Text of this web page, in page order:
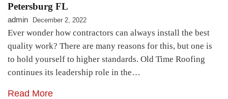
Petersburg FL
admin December 2, 2022
Ever wonder how contractors can always install the best
quality work? There are many reasons for this, but one is
to hold yourself to higher standards. Old Time Roofing
continues its leadership role in the…
Read More